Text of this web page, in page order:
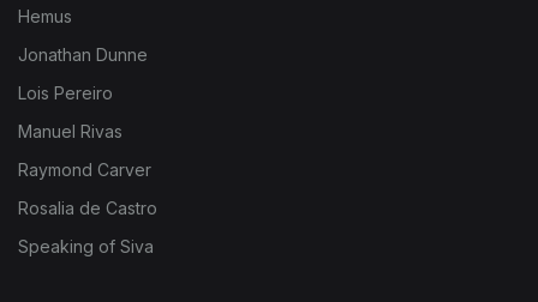
Hemus
Jonathan Dunne
Lois Pereiro
Manuel Rivas
Raymond Carver
Rosalia de Castro
Speaking of Siva